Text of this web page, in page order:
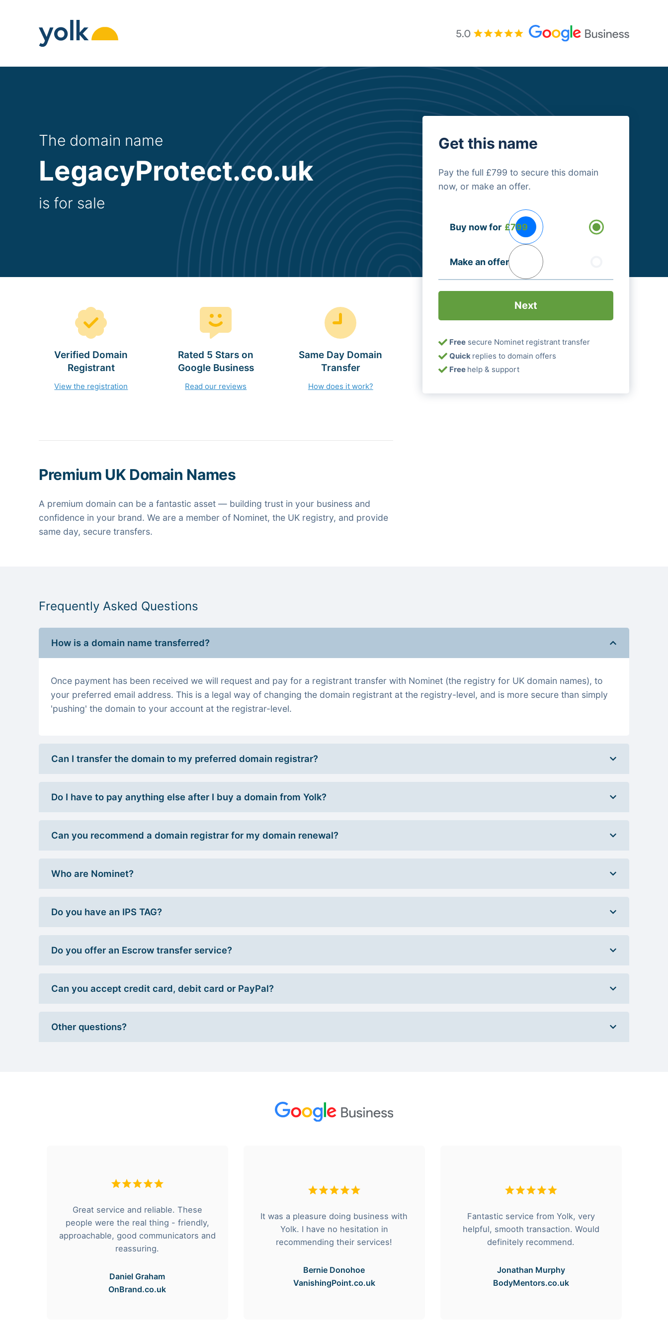
The domain name
LegacyProtect.co.uk
is for sale
Get this name
Pay the full £799 to secure this domain
now, or make an offer.
Options
Buy now for £799
Make an offer
Free secure Nominet registrant transfer
Quick replies to domain offers
Free help & support
Verified Domain
Registrant
View the registration
Rated 5 Stars on
Google Business
Read our reviews
Same Day Domain
Transfer
How does it work?
Premium UK Domain Names
A premium domain can be a fantastic asset — building trust in your business and
confidence in your brand. We are a member of Nominet, the UK registry, and provide
same day, secure transfers.
Frequently Asked Questions
How is a domain name transferred?
Once payment has been received we will request and pay for a registrant transfer with Nominet (the registry for UK domain names), to
your preferred email address. This is a legal way of changing the domain registrant at the registry-level, and is more secure than simply
'pushing' the domain to your account at the registrar-level.
Can I transfer the domain to my preferred domain registrar?
Do I have to pay anything else after I buy a domain from Yolk?
Can you recommend a domain registrar for my domain renewal?
Who are Nominet?
Do you have an IPS TAG?
Do you offer an Escrow transfer service?
Can you accept credit card, debit card or PayPal?
Other questions?
Great service and reliable. These
people were the real thing - friendly,
approachable, good communicators and
reassuring.
Daniel Graham
OnBrand.co.uk
It was a pleasure doing business with
Yolk. I have no hesitation in
recommending their services!
Bernie Donohoe
VanishingPoint.co.uk
Fantastic service from Yolk, very
helpful, smooth transaction. Would
definitely recommend.
Jonathan Murphy
BodyMentors.co.uk